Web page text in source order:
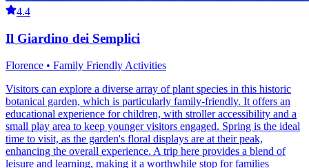
4.4
Il Giardino dei Semplici
Florence • Family Friendly Activities
Visitors can explore a diverse array of plant species in this historic
botanical garden, which is particularly family-friendly. It offers an
educational experience for children, with stroller accessibility and a
small play area to keep younger visitors engaged. Spring is the ideal
time to visit, as the garden's floral displays are at their peak,
enhancing the overall experience. A trip here provides a blend of
leisure and learning, making it a worthwhile stop for families